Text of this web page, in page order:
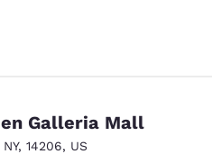
Galleria Mall
NY, 14206, US